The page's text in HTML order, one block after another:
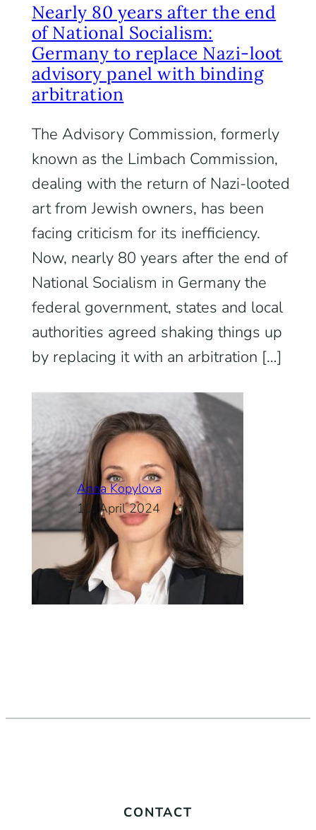
Nearly 80 years after the end
of National Socialism:
Germany to replace Nazi-loot
advisory panel with binding
arbitration
The Advisory Commission, formerly
known as the Limbach Commission,
dealing with the return of Nazi-looted
art from Jewish owners, has been
facing criticism for its inefficiency.
Now, nearly 80 years after the end of
National Socialism in Germany the
federal government, states and local
authorities agreed shaking things up
by replacing it with an arbitration […]
Anna Kopylova
10. April 2024
CONTACT